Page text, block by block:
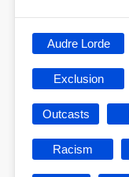
Audre Lorde
Exclusion
Outcasts
Racism